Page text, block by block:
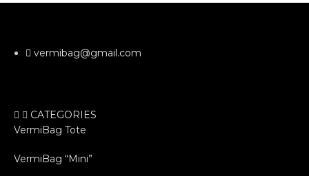
vermibag@gmail.com
CATEGORIES
VermiBag Tote
VermiBag “Mini”